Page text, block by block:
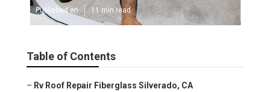
Published en 11 min read
Table of Contents
– Rv Roof Repair Fiberglass Silverado, CA